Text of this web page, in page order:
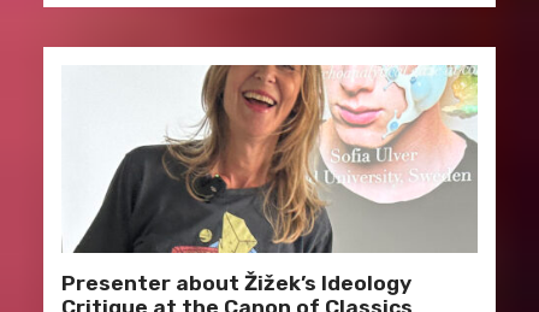
Presenter about Žižek’s Ideology